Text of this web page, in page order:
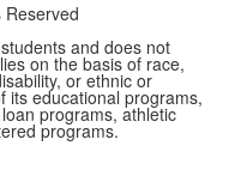
and does not
on the basis of race,
or ethnic or
its educational programs,
programs, athletic
programs.